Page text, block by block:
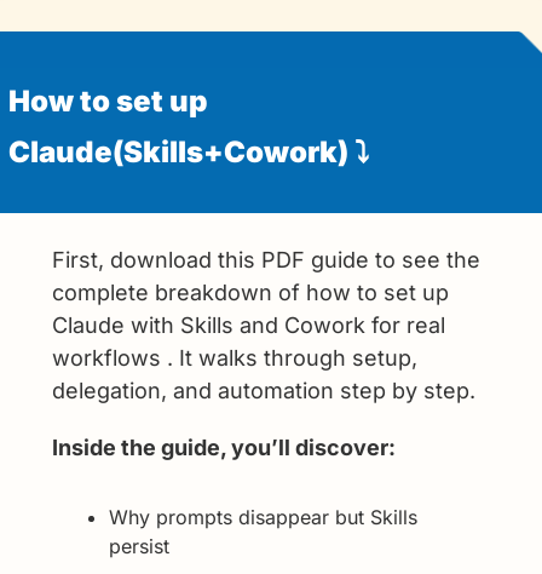
How to set up
Claude(Skills+Cowork) ⤵️
First, download this PDF guide to see the
complete breakdown of how to set up
Claude with Skills and Cowork for real
workflows . It walks through setup,
delegation, and automation step by step.
Inside the guide, you’ll discover:
Why prompts disappear but Skills
persist